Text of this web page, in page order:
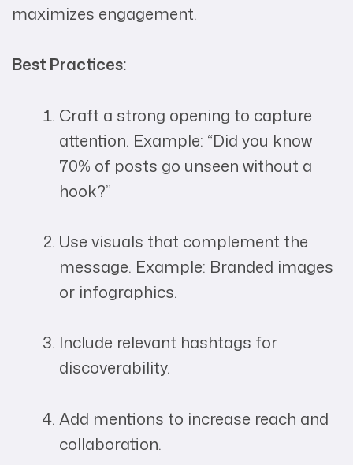
maximizes engagement.
Best Practices:
Craft a strong opening to capture
attention. Example: “Did you know
70% of posts go unseen without a
hook?”
Use visuals that complement the
message. Example: Branded images
or infographics.
Include relevant hashtags for
discoverability.
Add mentions to increase reach and
collaboration.